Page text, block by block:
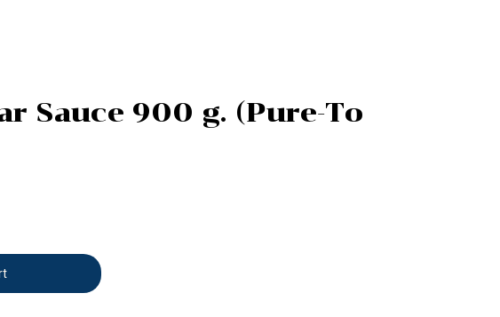
Sauce 900 g. (Pure-To